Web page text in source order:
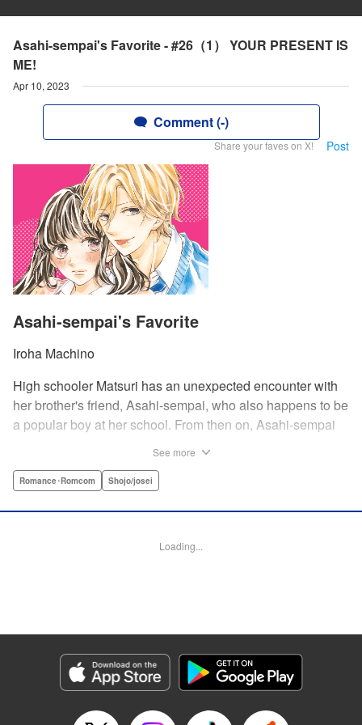
Asahi-sempai's Favorite - #26（1） YOUR PRESENT IS
ME!
Apr 10, 2023
Comment (-)
Share your faves on X! Post
Asahi-sempai's Favorite
Iroha Machino
High schooler Matsuri has an unexpected encounter with
her brother's friend, Asahi-sempai, who also happens to be
a popular boy at her school. From then on, Asahi-sempai
Every day with the somewhat perverse Asahi-sempai is an
volume of an intimate love story, featuring a sweet and
Genre: Romance･Romcom, Shojo/josei
Episode Details
Released: Apr 10, 2023
Book Length: 20 pages
See more
Romance･Romcom Shojo/josei
Loading...